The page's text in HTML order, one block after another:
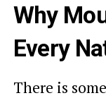
Why
Every
There is